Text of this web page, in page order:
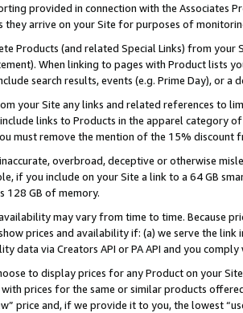
provided in connection with the Associates
they arrive on your Site for purposes of
Products (and related Special Links) from
When linking to pages with Product lists
search results, events (e.g. Prime Day), or a
your Site any links and related references to
links to Products in the apparel category
must remove the mention of the 15% discount
overbroad, deceptive or otherwise
if you include on your Site a link to a 64 GB
128 GB of memory.
may vary from time to time. Because
prices and availability if: (a) we serve the
data via Creators API or PA API and you
to display prices for any Product on your
prices for the same or similar products
price and, if we provide it to you, the lowest